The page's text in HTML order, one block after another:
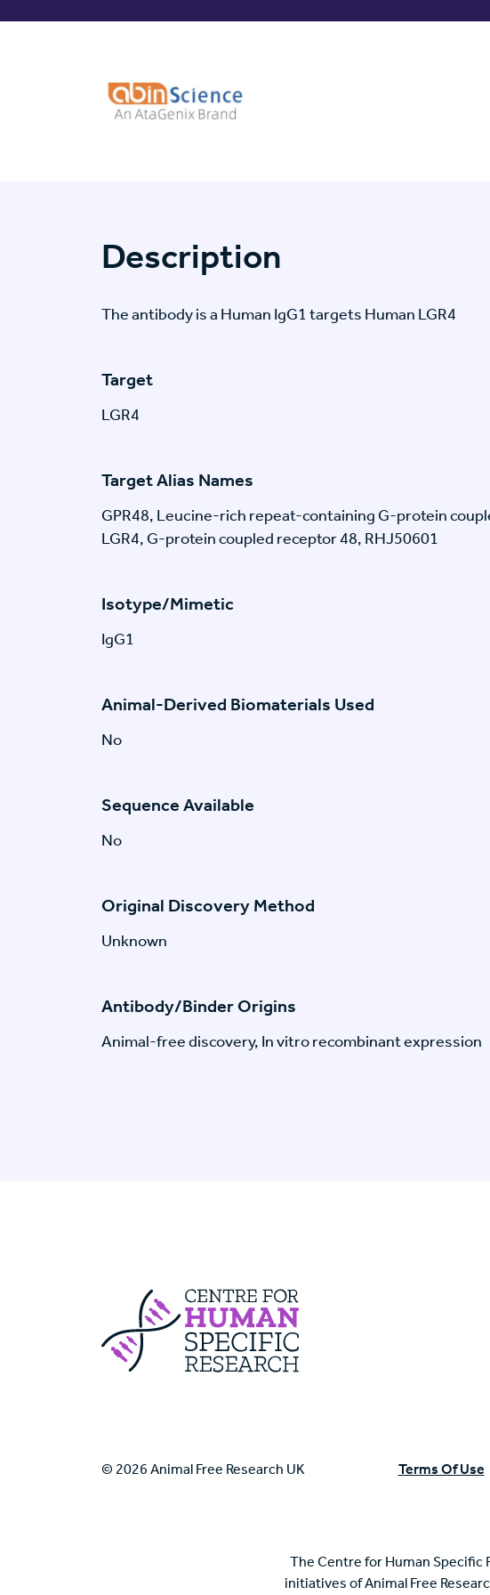
Description
The antibody is a Human IgG1 targets Human LGR4
Target
LGR4
Target Alias Names
GPR48, Leucine-rich repeat-containing G-protein
LGR4, G-protein coupled receptor 48, RHJ50601
Isotype/Mimetic
IgG1
Animal-Derived Biomaterials Used
No
Sequence Available
No
Original Discovery Method
Unknown
Antibody/Binder Origins
Animal-free discovery, In vitro recombinant expression
Centre For Human Specific
© 2026 Animal Free Research UK Terms Of Use
The Centre for Human Specific
initiatives of Animal Free